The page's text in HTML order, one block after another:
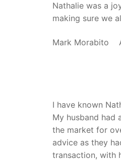
Nathalie was a
making sure we
Mark Morabito
I have known
My husband had
the market for
advice as they
transaction, with